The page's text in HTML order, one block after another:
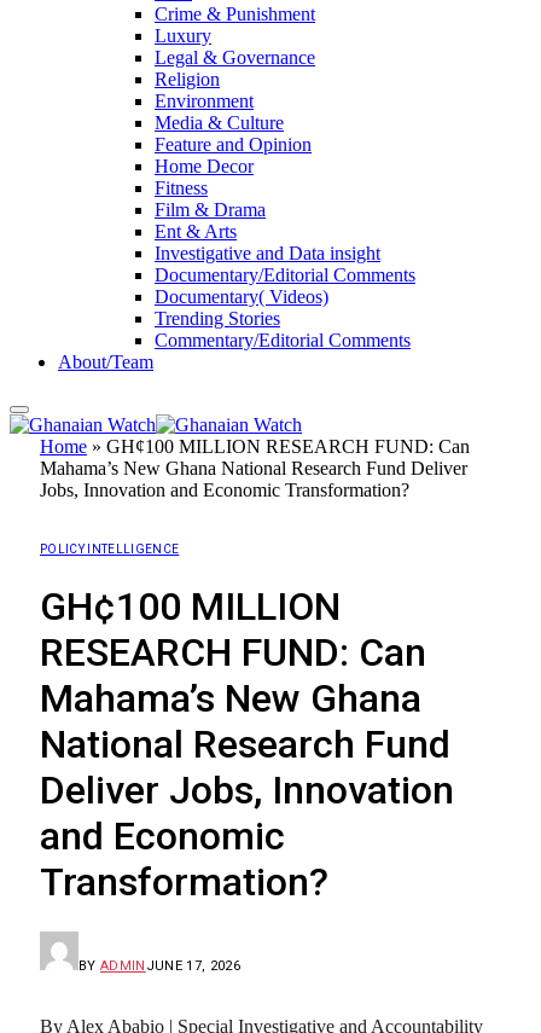
Crime & Punishment
Luxury
Legal & Governance
Religion
Environment
Media & Culture
Feature and Opinion
Home Decor
Fitness
Film & Drama
Ent & Arts
Investigative and Data insight
Documentary/Editorial Comments
Documentary( Videos)
Trending Stories
Commentary/Editorial Comments
About/Team
Home » GH¢100 MILLION RESEARCH FUND: Can
Mahama’s New Ghana National Research Fund Deliver
Jobs, Innovation and Economic Transformation?
POLICY INTELLIGENCE
GH¢100 MILLION
RESEARCH FUND: Can
Mahama’s New Ghana
National Research Fund
Deliver Jobs, Innovation
and Economic
Transformation?
BY ADMIN JUNE 17, 2026
By Alex Ababio | Special Investigative and Accountability